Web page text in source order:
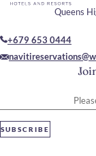
SUBSCRIBE
Queens
+679 653 0444